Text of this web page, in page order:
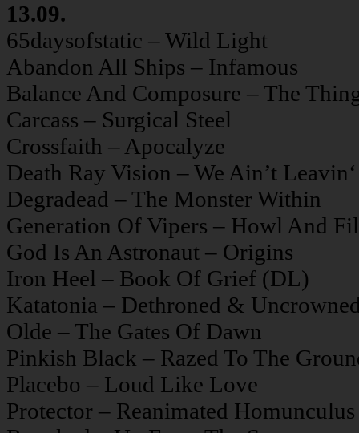
13.09.
65daysofstatic – Wild Light
Abandon All Ships – Infamous
Balance And Composure – The
Carcass – Surgical Steel
Crossfaith – Apocalyze
Death Ray Vision – We Ain’t
Degradead – The Monster Within
Generation Of Vipers – Howl And
God Is An Astronaut – Origins
Iron Heel – Book Of Grief (DL)
Katatonia – Dethroned &
Olde – The Gates Of Dawn
Pinkish Black – Razed To The
Placebo – Loud Like Love
Protector – Reanimated Homunculus